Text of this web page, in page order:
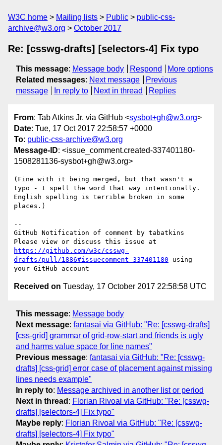
W3C home Mailing lists Public
public-css-
archive@w3.org
October 2017
Re: [csswg-drafts] [selectors-4] Fix typo
This message: Message body Respond
More options
Related messages: Next message
Previous
message
In reply to Next in thread Replies
From: Tab Atkins Jr. via GitHub <sysbot+gh@w3.org>
Date: Tue, 17 Oct 2017 22:58:57 +0000
To: public-css-archive@w3.org
Message-ID: <issue_comment.created-337401180-
1508281136-sysbot+gh@w3.org>
(Fine with it being merged, but that wasn't a
typo - I spell the word that way intentionally.
English spelling is terrible broken in some
places.)
--
GitHub Notification of comment by tabatkins
https://github.com/w3c/csswg-
drafts/pull/1886#issuecomment-337401180 using
Received on Tuesday, 17 October 2017 22:58:58 UTC
This message: Message body
Next message: fantasai via GitHub: "Re: [csswg-drafts]
[css-grid] grammar of grid-row-start and friends is ugly
and harms value space for line names"
Previous message: fantasai via GitHub: "Re: [csswg-
drafts] [css-grid] error case of placement against missing
lines needs example"
In reply to: Message archived in another list or period
Next in thread : Florian Rivoal via GitHub: "Re: [csswg-
drafts] [selectors-4] Fix typo"
Maybe reply: Florian Rivoal via GitHub: "Re: [csswg-
drafts] [selectors-4] Fix typo"